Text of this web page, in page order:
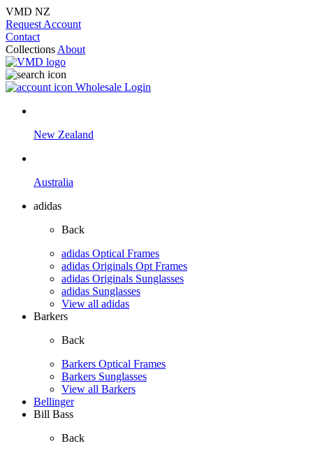
VMD NZ
Request Account
Contact
Collections About
Wholesale Login
New Zealand
Australia
adidas
Back
adidas Optical Frames
adidas Originals Opt Frames
adidas Originals Sunglasses
adidas Sunglasses
View all adidas
Barkers
Back
Barkers Optical Frames
Barkers Sunglasses
View all Barkers
Bellinger
Bill Bass
Back